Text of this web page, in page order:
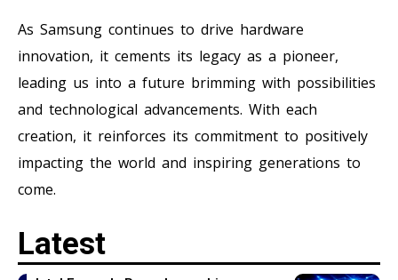
As Samsung continues to drive hardware
innovation, it cements its legacy as a pioneer,
leading us into a future brimming with possibilities
and technological advancements. With each
creation, it reinforces its commitment to positively
impacting the world and inspiring generations to
come.
Latest